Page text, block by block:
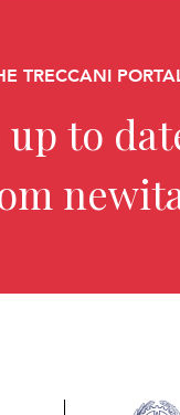
TRECCANI
up to